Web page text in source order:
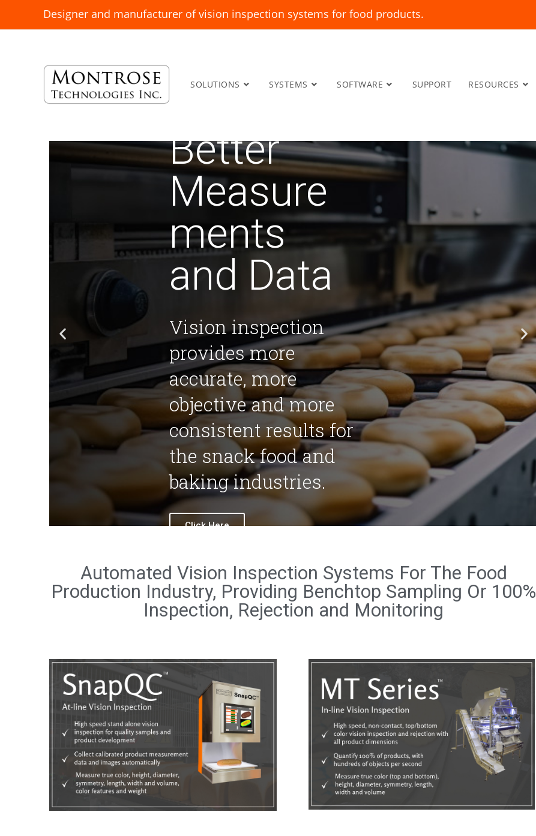
Designer and manufacturer of vision inspection systems for food products.
SOLUTIONS SYSTEMS SOFTWARE SUPPORT RESOURCES
Better
Measure
ments
and Data
Vision inspection
provides more
accurate, more
objective and more
consistent results for
the snack food and
baking industries.
Click Here
Automated Vision Inspection Systems For The Food
Production Industry, Providing Benchtop Sampling Or 100%
Inspection, Rejection and Monitoring